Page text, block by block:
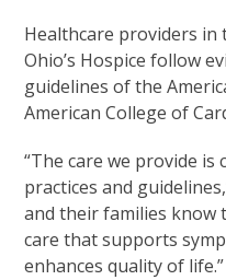
Healthcare providers in
Ohio’s Hospice follow
guidelines of the
American College of
“The care we provide
practices and
and their families know
care that supports
enhances quality of life.”